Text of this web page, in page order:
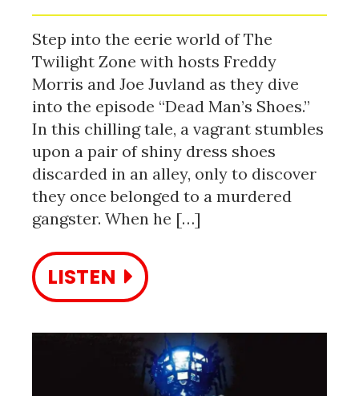
Step into the eerie world of The
Twilight Zone with hosts Freddy
Morris and Joe Juvland as they dive
into the episode “Dead Man’s Shoes.”
In this chilling tale, a vagrant stumbles
upon a pair of shiny dress shoes
discarded in an alley, only to discover
they once belonged to a murdered
gangster. When he […]
LISTEN